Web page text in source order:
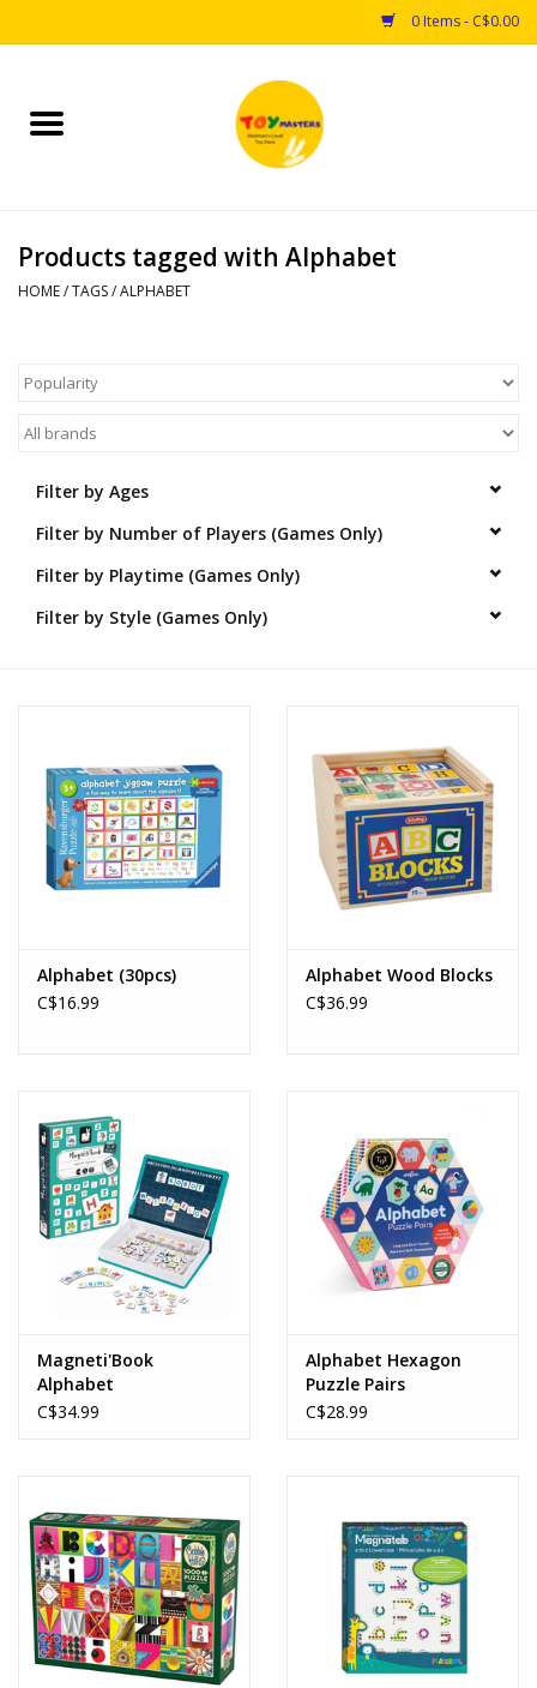
0 Items - C$0.00
Home
Puzzles
Arts & Crafts
Novelties
Products tagged with Alphabet
HOME/TAGS/ALPHABET
Filter by Ages
Filter by Number of Players (Games Only)
Filter by Playtime (Games Only)
Filter by Style (Games Only)
Alphabet (30pcs)
C$16.99
Alphabet Wood Blocks
C$36.99
Magneti'Book
Alphabet
C$34.99
Alphabet Hexagon
Puzzle Pairs
C$28.99